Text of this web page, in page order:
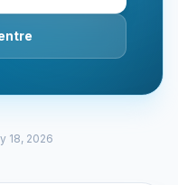
18, 2026